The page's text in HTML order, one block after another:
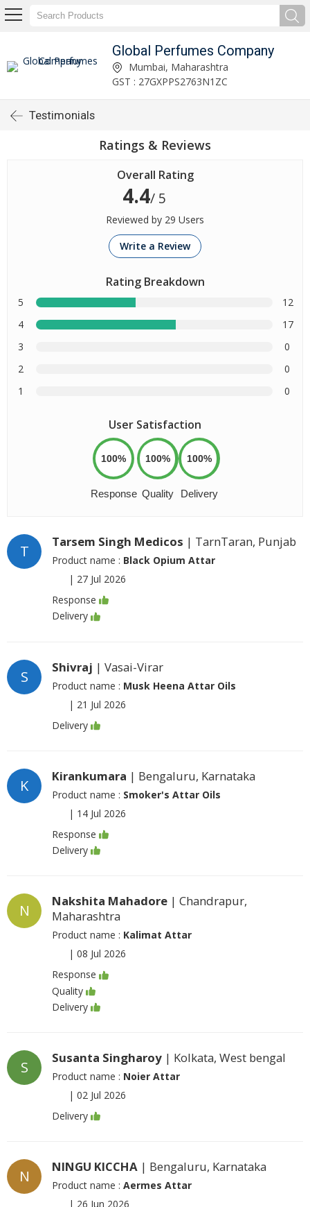
Global Perfumes Company
Mumbai, Maharashtra
GST : 27GXPPS2763N1ZC
Testimonials
Ratings & Reviews
Overall Rating
4.4/ 5
Reviewed by 29 Users
Write a Review
Rating Breakdown
5
12
4
17
3
0
2
0
1
0
User Satisfaction
100%
Response
100%
Quality
100%
Delivery
T
Tarsem Singh Medicos | TarnTaran, Punjab
Product name : Black Opium Attar
| 27 Jul 2026
Response
Delivery
S
Shivraj | Vasai-Virar
Product name : Musk Heena Attar Oils
| 21 Jul 2026
Delivery
K
Kirankumara | Bengaluru, Karnataka
Product name : Smoker's Attar Oils
| 14 Jul 2026
Response
Delivery
N
Nakshita Mahadore | Chandrapur,
Maharashtra
Product name : Kalimat Attar
| 08 Jul 2026
Response
Quality
Delivery
S
Susanta Singharoy | Kolkata, West bengal
Product name : Noier Attar
| 02 Jul 2026
Delivery
N
NINGU KICCHA | Bengaluru, Karnataka
Product name : Aermes Attar
| 26 Jun 2026